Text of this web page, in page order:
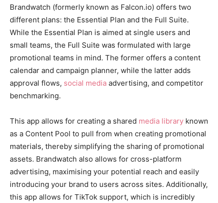
Brandwatch (formerly known as Falcon.io) offers two
different plans: the Essential Plan and the Full Suite.
While the Essential Plan is aimed at single users and
small teams, the Full Suite was formulated with large
promotional teams in mind. The former offers a content
calendar and campaign planner, while the latter adds
approval flows, social media advertising, and competitor
benchmarking.
This app allows for creating a shared media library known
as a Content Pool to pull from when creating promotional
materials, thereby simplifying the sharing of promotional
assets. Brandwatch also allows for cross-platform
advertising, maximising your potential reach and easily
introducing your brand to users across sites. Additionally,
this app allows for TikTok support, which is incredibly